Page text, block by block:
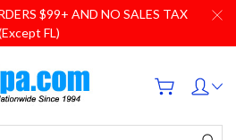
$99+ AND NO SALES TAX
FL)